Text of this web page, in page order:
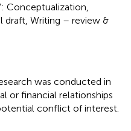
Conceptualization,
draft, Writing – review &
was conducted in
or financial relationships
conflict of interest.